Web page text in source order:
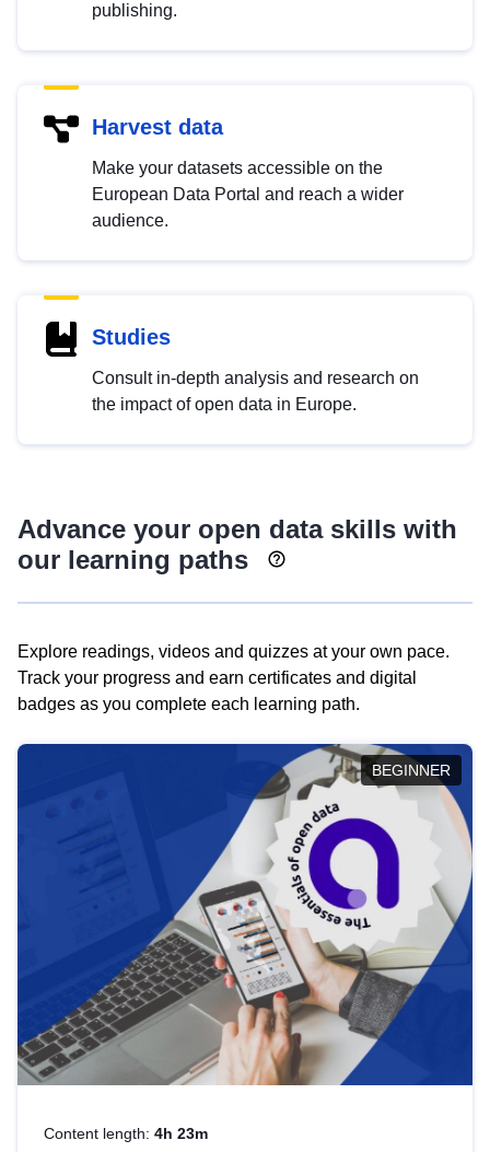
publishing.
Harvest data
Make your datasets accessible on the
European Data Portal and reach a wider
audience.
Studies
Consult in-depth analysis and research on
the impact of open data in Europe.
Advance your open data skills with
our learning paths
Explore readings, videos and quizzes at your own pace.
Track your progress and earn certificates and digital
badges as you complete each learning path.
BEGINNER
Content length: 4h 23m